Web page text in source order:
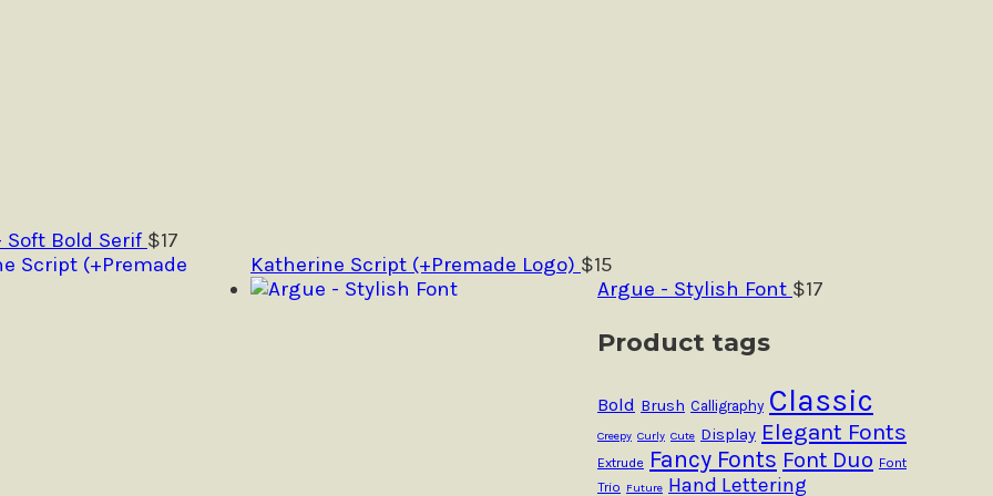
Bold Serif $17
Katherine Script (+Premade Logo) $15
Argue - Stylish Font $17
Product tags
Bold Brush Calligraphy Classic
Creepy Curly Cute Display Elegant Fonts
Extrude Fancy Fonts Font Duo Font
Trio Future Hand Lettering